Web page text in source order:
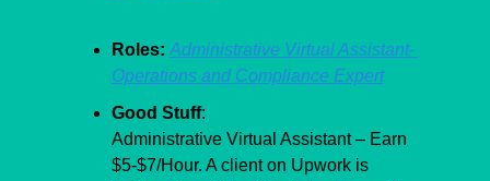
Roles: Administrative Virtual Assistant-
Operations and Compliance Expert
Good Stuff:
Administrative Virtual Assistant – Earn
$5-$7/Hour. A client on Upwork is